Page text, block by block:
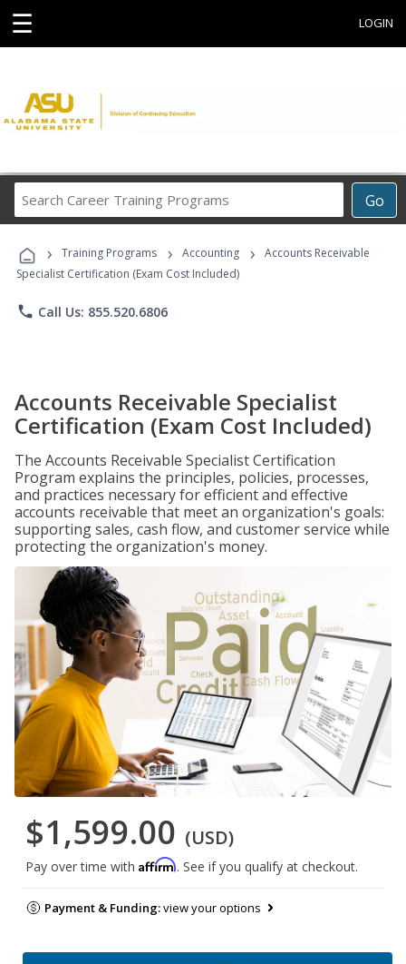
☰ LOGIN
Go
Career
Programs
› Training Programs › Accounting ›
Accounts Receivable
Specialist Certification (Exam Cost Included)
phone Call Us: 855.520.6806
Accounts Receivable Specialist
Certification (Exam Cost Included)
The Accounts Receivable Specialist Certification
Program explains the principles, policies, processes,
and practices necessary for efficient and effective
accounts receivable that meet an organization's goals:
supporting sales, cash flow, and customer service while
protecting the organization's money.
$1,599.00 (USD)
Pay over time with Affirm. See if you qualify at checkout.
Payment & Funding:view your options